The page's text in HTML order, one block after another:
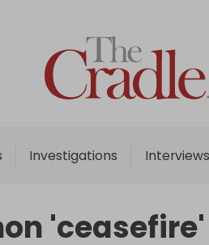
Investigations Interviews
Home
Analysis
Interviews
Podcast